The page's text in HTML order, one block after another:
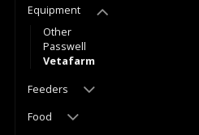
Equipment
Other
Passwell
Vetafarm
Feeders
Food